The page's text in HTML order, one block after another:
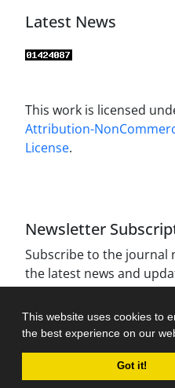
This website uses cookies to
the best experience on our
Got it!
Latest News
This work is licensed
Attribution-
License.
Newsletter
Subscribe to the journal
the latest news and
Journal management